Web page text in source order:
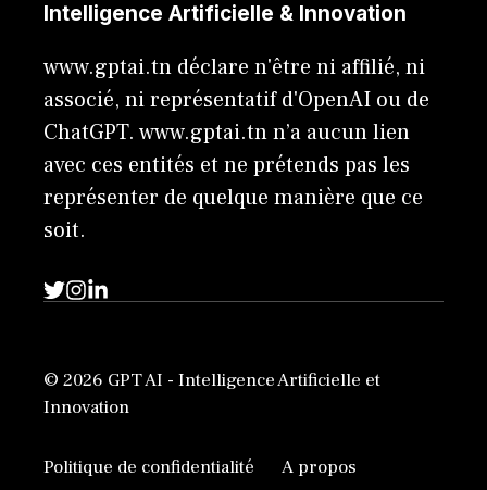
Intelligence Artificielle & Innovation
www.gptai.tn déclare n'être ni affilié, ni
associé, ni représentatif d'OpenAI ou de
ChatGPT. www.gptai.tn n’a aucun lien
avec ces entités et ne prétends pas les
représenter de quelque manière que ce
soit.
© 2026 GPT AI - Intelligence Artificielle et
Innovation
Politique de confidentialité A propos